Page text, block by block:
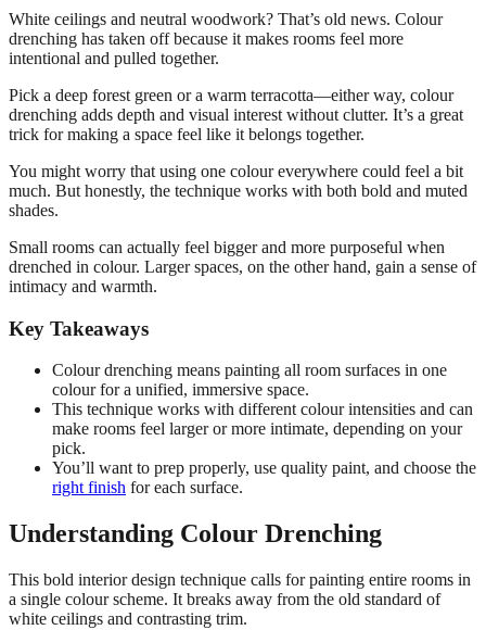
White ceilings and neutral woodwork? That’s old news. Colour
drenching has taken off because it makes rooms feel more
intentional and pulled together.
Pick a deep forest green or a warm terracotta—either way, colour
drenching adds depth and visual interest without clutter. It’s a great
trick for making a space feel like it belongs together.
You might worry that using one colour everywhere could feel a bit
much. But honestly, the technique works with both bold and muted
shades.
Small rooms can actually feel bigger and more purposeful when
drenched in colour. Larger spaces, on the other hand, gain a sense of
intimacy and warmth.
Key Takeaways
Colour drenching means painting all room surfaces in one
colour for a unified, immersive space.
This technique works with different colour intensities and can
make rooms feel larger or more intimate, depending on your
pick.
You’ll want to prep properly, use quality paint, and choose the
right finish for each surface.
Understanding Colour Drenching
This bold interior design technique calls for painting entire rooms in
a single colour scheme. It breaks away from the old standard of
white ceilings and contrasting trim.